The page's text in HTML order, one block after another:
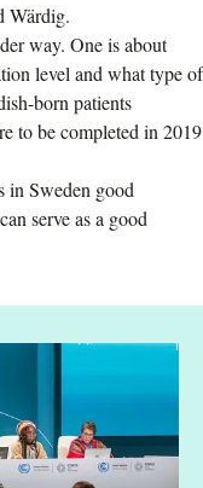
Wärdig.
way. One is about
level and what type of
born patients
to be completed in 2019
in Sweden good
serve as a good